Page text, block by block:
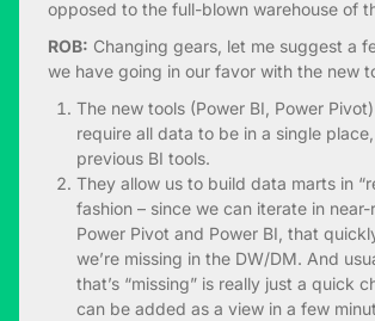
opposed to the full-blown warehouse of
ROB: Changing gears, let me suggest a
we have going in our favor with the new
The new tools (Power BI, Power
require all data to be in a single
previous BI tools.
They allow us to build data marts in
fashion – since we can iterate in
Power Pivot and Power BI, that
we’re missing in the DW/DM. And
that’s “missing” is really just a quick
can be added as a view in a few